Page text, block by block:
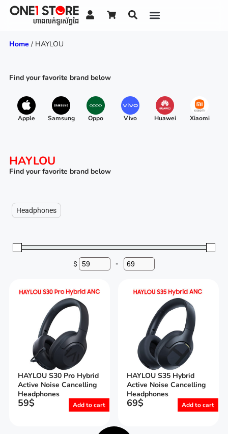
Home / HAYLOU
Find your favorite brand below
Apple Samsung Oppo Vivo Huawei Xiaomi
HAYLOU
Find your favorite brand below
Headphones
$ Minimum Price
-Maximum Price
HAYLOU S30 Pro Hybrid
Active Noise Cancelling
Headphones
59$ Add to cart
HAYLOU S35 Hybrid
Active Noise Cancelling
Headphones
69$ Add to cart